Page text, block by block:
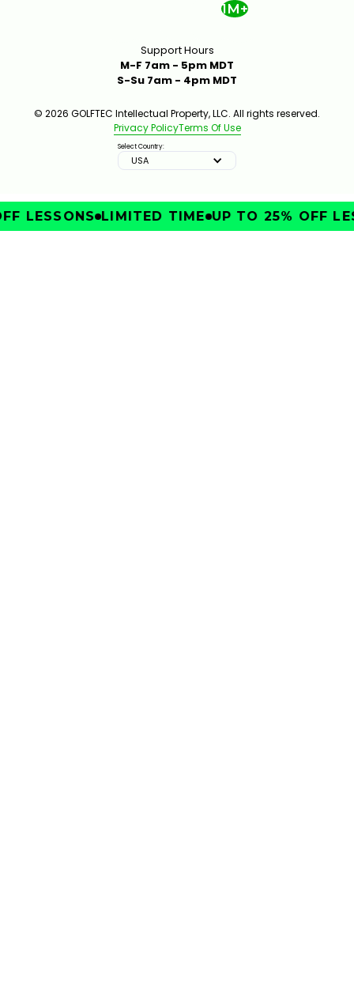
1M+
Support Hours
M-F 7am - 5pm MDT
S-Su 7am - 4pm MDT
© 2026 GOLFTEC Intellectual Property, LLC. All rights reserved.
Privacy PolicyTerms Of Use
Select Country:
USA
LESSONS LIMITED TIME UP TO 25% OFF